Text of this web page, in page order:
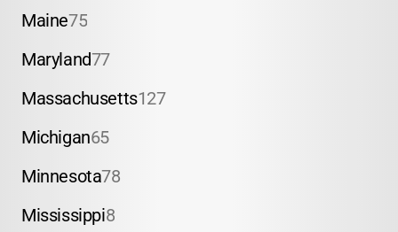
Maine75
Maryland77
Massachusetts127
Michigan65
Minnesota78
Mississippi8